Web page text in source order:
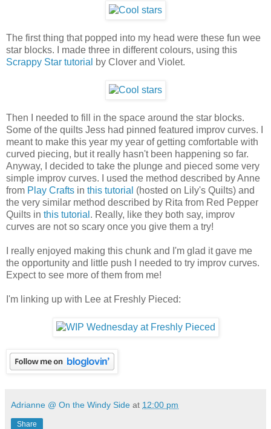
The first thing that popped into my head were these fun wee
star blocks. I made three in different colours, using this
Scrappy Star tutorial
by Clover and Violet.
Then I needed to fill in the space around the star blocks.
Some of the quilts Jess had pinned featured improv curves. I
meant to make this year my year of getting comfortable with
curved piecing, but it really hasn't been happening so far.
Anyway, I decided to take the plunge and pieced some very
simple improv curves. I used the method described by Anne
from Play Crafts in this tutorial (hosted on Lily's Quilts) and
the very similar method described by Rita from Red Pepper
Quilts in this tutorial . Really, like they both say, improv
curves are not so scary once you give them a try!
I really enjoyed making this chunk and I'm glad it gave me
the opportunity and little push I needed to try improv curves.
Expect to see more of them from me!
I'm linking up with Lee at Freshly Pieced:
Adrianne @ On the Windy Side at 12:00 pm
Share